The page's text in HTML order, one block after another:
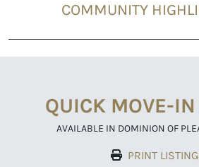
COMMUNITY
QUICK MOVE-
AVAILABLE IN DOMINION OF
PRINT